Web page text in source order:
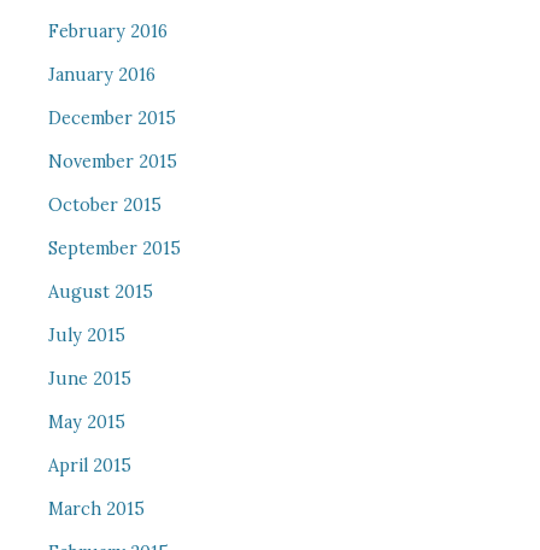
February 2016
January 2016
December 2015
November 2015
October 2015
September 2015
August 2015
July 2015
June 2015
May 2015
April 2015
March 2015